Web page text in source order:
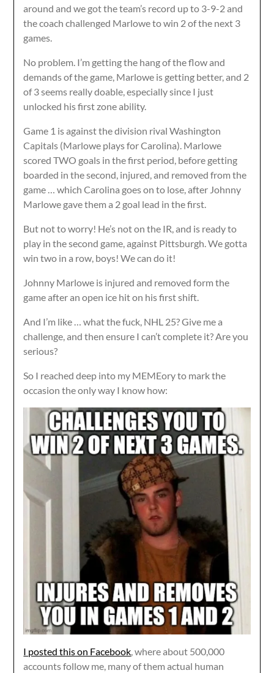
around and we got the team’s record up to 3-9-2 and
the coach challenged Marlowe to win 2 of the next 3
games.
No problem. I’m getting the hang of the flow and
demands of the game, Marlowe is getting better, and 2
of 3 seems really doable, especially since I just
unlocked his first zone ability.
Game 1 is against the division rival Washington
Capitals (Marlowe plays for Carolina). Marlowe
scored TWO goals in the first period, before getting
boarded in the second, injured, and removed from the
game … which Carolina goes on to lose, after Johnny
Marlowe gave them a 2 goal lead in the first.
But not to worry! He’s not on the IR, and is ready to
play in the second game, against Pittsburgh. We gotta
win two in a row, boys! We can do it!
Johnny Marlowe is injured and removed form the
game after an open ice hit on his first shift.
And I’m like … what the fuck, NHL 25? Give me a
challenge, and then ensure I can’t complete it? Are you
serious?
So I reached deep into my MEMEory to mark the
occasion the only way I know how:
I posted this on Facebook, where about 500,000
accounts follow me, many of them actual human